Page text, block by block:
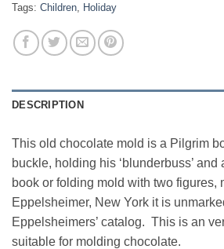
Tags: Children Holiday
DESCRIPTION
This old chocolate mold is a Pilgrim
buckle, holding his ‘blunderbuss’
book or folding mold with two figures,
Eppelsheimer, New York it is
Eppelsheimers’ catalog. This is an
suitable for molding chocolate.